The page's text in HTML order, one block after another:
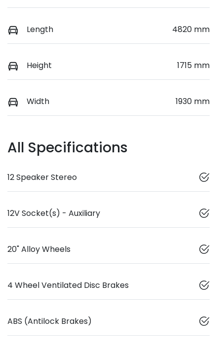
Length 4820 mm
Height 1715 mm
Width 1930 mm
All Specifications
12 Speaker Stereo
12V Socket(s) - Auxiliary
20" Alloy Wheels
4 Wheel Ventilated Disc Brakes
ABS (Antilock Brakes)